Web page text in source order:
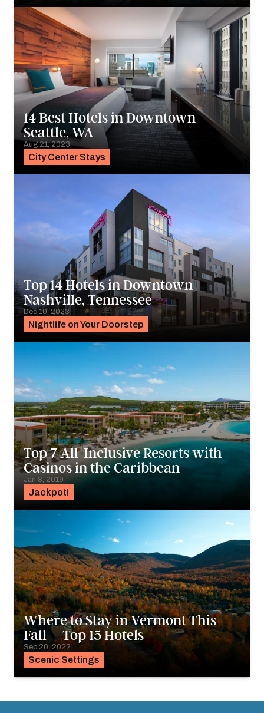
City Center Stays
14 Best Hotels in Downtown
Seattle, WA
Aug 21, 2023
Nightlife on Your Doorstep
Top 14 Hotels in Downtown
Nashville, Tennessee
Dec 10, 2023
Jackpot!
Top 7 All-Inclusive Resorts with
Casinos in the Caribbean
Jan 8, 2019
Scenic Settings
Where to Stay in Vermont This
Fall – Top 15 Hotels
Sep 20, 2022